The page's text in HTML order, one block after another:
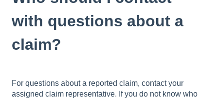
with questions about a
claim?
For questions about a reported claim, contact your
assigned claim representative. If you do not know who